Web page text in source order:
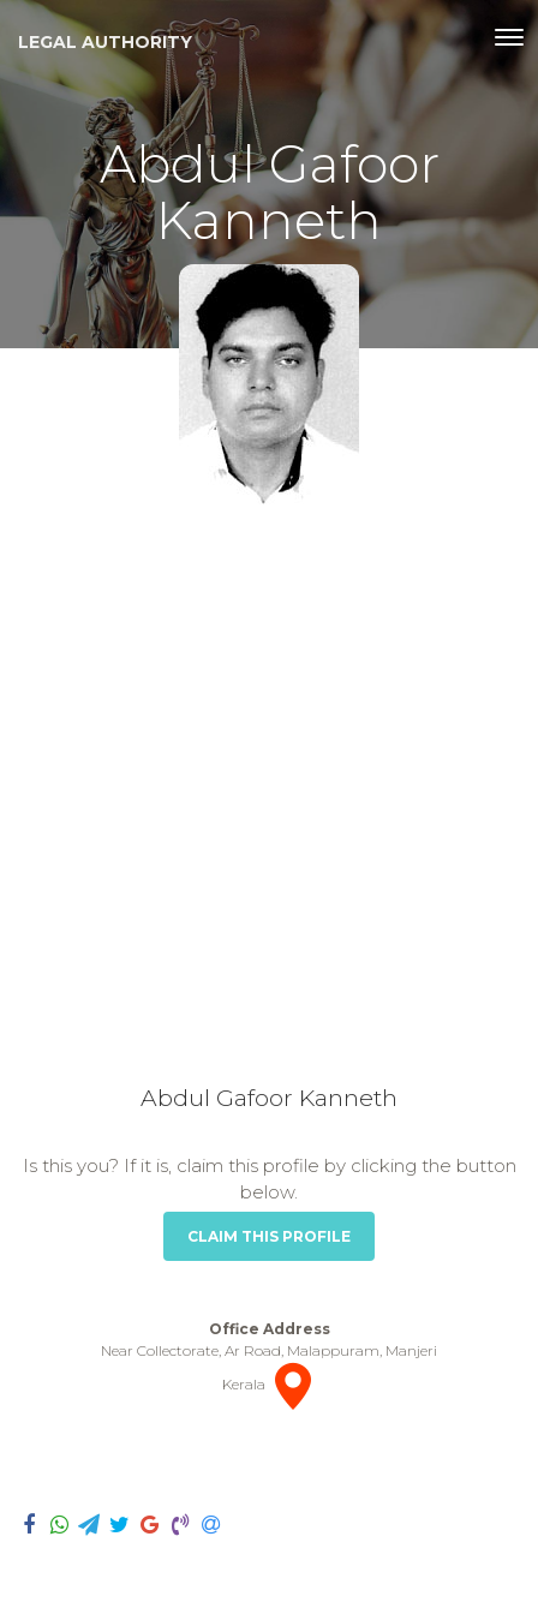
LEGAL AUTHORITY
Abdul Gafoor
Kanneth
Abdul Gafoor Kanneth
Is this you? If it is, claim this profile by clicking the button
below.
CLAIM THIS PROFILE
Office Address
Near Collectorate, Ar Road, Malappuram, Manjeri
Kerala